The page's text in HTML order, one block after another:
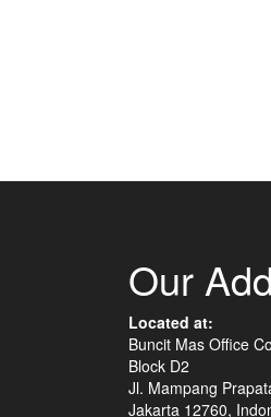
Our
Located at:
Buncit Mas Office
Block D2
Jl. Mampang
Jakarta 12760,